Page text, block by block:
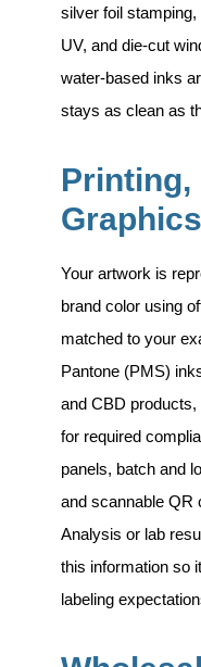
silver foil
UV, and die-cut
water-based inks
stays as clean as
Printing,
Graphics
Your artwork is
brand color using
matched to your
Pantone (PMS)
and CBD
for required
panels, batch and
and scannable QR
Analysis or lab
this information so
labeling